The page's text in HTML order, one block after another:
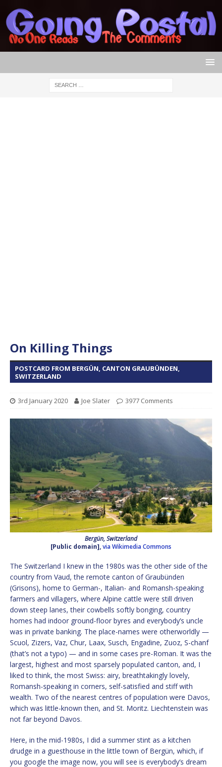
On Killing Things
POSTCARD FROM BERGÜN, CANTON GRAUBÜNDEN,
SWITZERLAND
3rd January 2020 Joe Slater 3977 Comments
Bergün, Switzerland
[Public domain],via Wikimedia Commons
The Switzerland I knew in the 1980s was the other side of the
country from Vaud, the remote canton of Graubünden
(Grisons), home to German-, Italian- and Romansh-speaking
farmers and villagers, where Alpine cattle were still driven
down steep lanes, their cowbells softly bonging, country
homes had indoor ground-floor byres and everybody’s uncle
was in private banking. The place-names were otherworldly —
Scuol, Zizers, Vaz, Chur, Laax, Susch, Engadine, Zuoz, S-chanf
(that’s not a typo) — and in some cases pre-Roman. It was the
largest, highest and most sparsely populated canton, and, I
liked to think, the most Swiss: airy, breathtakingly lovely,
Romansh-speaking in corners, self-satisfied and stiff with
wealth. Two of the nearest centres of population were Davos,
which was little-known then, and St. Moritz. Liechtenstein was
not far beyond Davos.
Here, in the mid-1980s, I did a summer stint as a kitchen
drudge in a guesthouse in the little town of Bergün, which, if
you google the image now, you will see is everybody’s dream